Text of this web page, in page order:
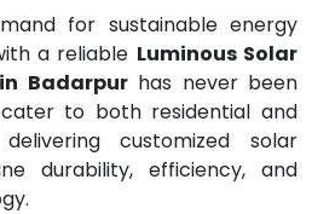
for sustainable energy
a reliable Luminous Solar
Badarpurhas never been
to both residential and
customized solar
durability, efficiency, and